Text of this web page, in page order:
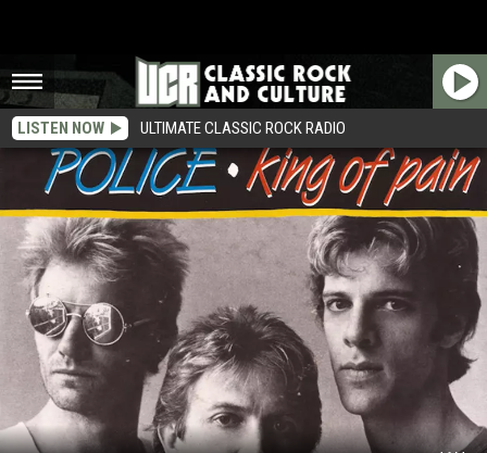
LISTEN NOW ULTIMATE CLASSIC ROCK RADIO